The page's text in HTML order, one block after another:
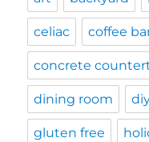
celiac coffee
concrete
dining room
gluten free